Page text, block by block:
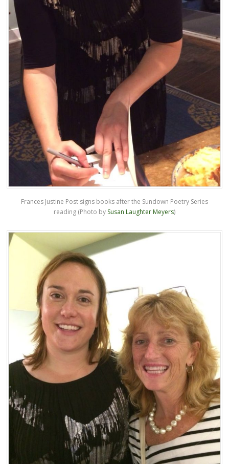
Frances Justine Post signs books after the Sundown Poetry Series
reading (Photo by Susan Laughter Meyers)